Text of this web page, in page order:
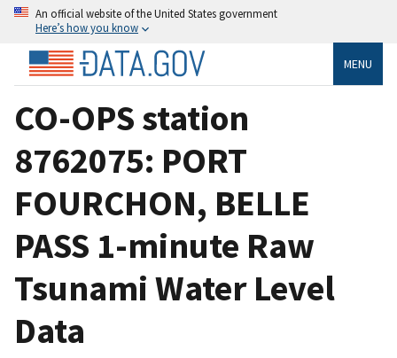
An official website of the United States government
Here’s how you know
MENU
CO-OPS station
8762075: PORT
FOURCHON, BELLE
PASS 1-minute Raw
Tsunami Water Level
Data